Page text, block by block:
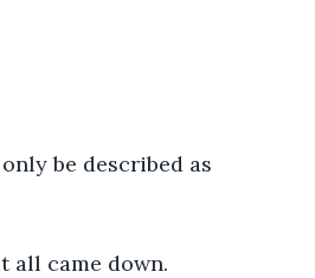
be described as
all came down.